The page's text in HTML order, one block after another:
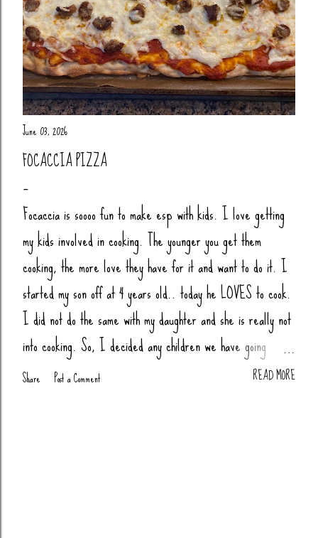
June 03, 2026
FOCACCIA PIZZA
Focaccia is soooo fun to make esp with kids. I love getting
my kids involved in cooking. The younger you get them
cooking, the more love they have for it and want to do it. I
started my son off at 4 years old.. today he LOVES to cook.
I did not do the same with my daughter and she is really not
into cooking. So, I decided any children we have going
forward, their little butts will be cooking. Anytime my nieces
Share Post a Comment READ MORE